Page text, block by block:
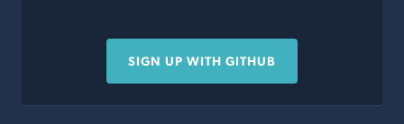
SIGN UP WITH GITHUB